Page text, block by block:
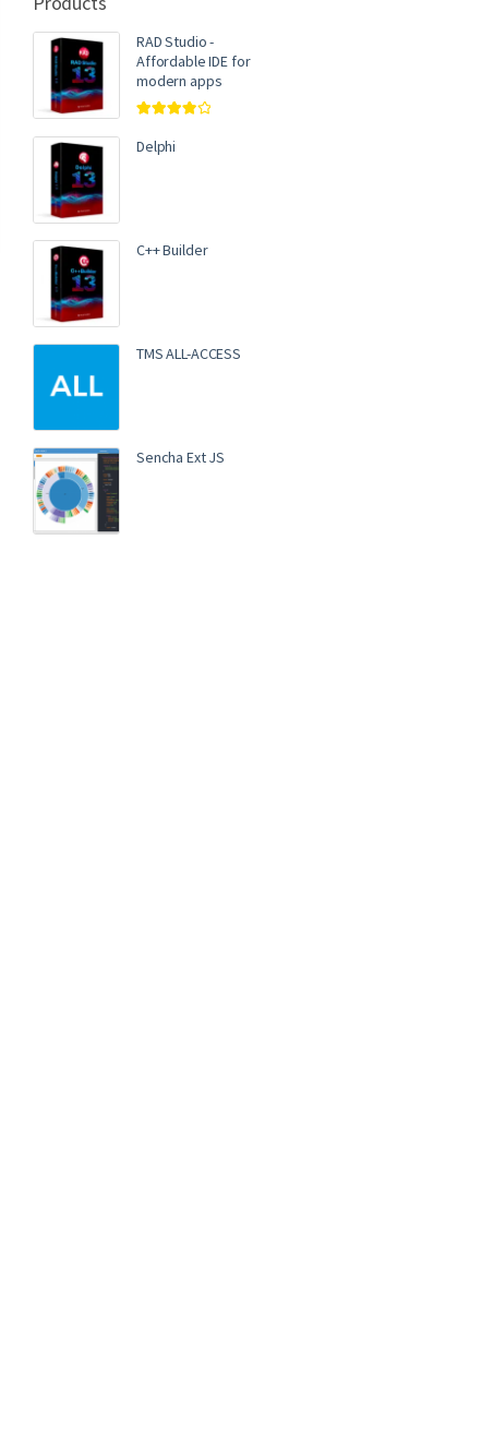
RAD Studio -
Affordable IDE for
modern apps
out of 5
Delphi
C++ Builder
TMS ALL-ACCESS
Sencha Ext JS